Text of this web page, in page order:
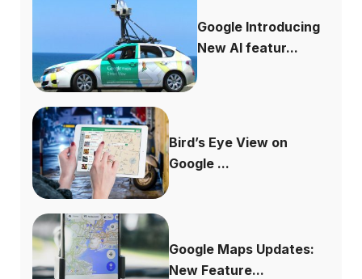
Google Introducing
New AI featur...
Bird’s Eye View on
Google ...
Google Maps Updates:
New Feature...